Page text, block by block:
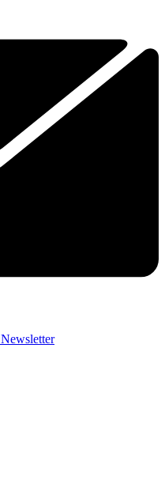
Newsletter